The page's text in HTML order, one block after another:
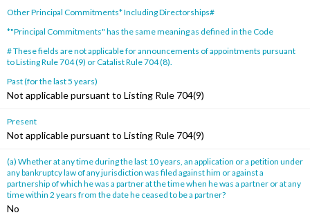
Other Principal Commitments* Including Directorships#
*"Principal Commitments" has the same meaning as defined in the Code
# These fields are not applicable for announcements of appointments pursuant
to Listing Rule 704 (9) or Catalist Rule 704 (8).
Past (for the last 5 years)
Not applicable pursuant to Listing Rule 704(9)
Present
Not applicable pursuant to Listing Rule 704(9)
(a) Whether at any time during the last 10 years, an application or a petition under
any bankruptcy law of any jurisdiction was filed against him or against a
partnership of which he was a partner at the time when he was a partner or at any
time within 2 years from the date he ceased to be a partner?
No